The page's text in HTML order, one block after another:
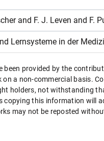
and F. J. Leven and F.
Lernsysteme in der
provided by the
a non-commercial basis.
holders, not withstanding
copying this information will
may not be reposted